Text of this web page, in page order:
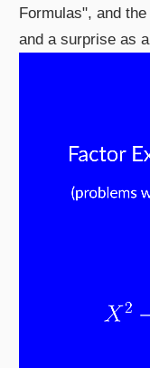
Formulas", and
and a surprise as